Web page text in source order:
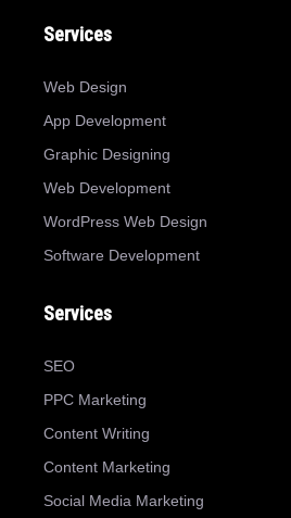
Services
Web Design
App Development
Graphic Designing
Web Development
WordPress Web Design
Software Development
Services
SEO
PPC Marketing
Content Writing
Content Marketing
Social Media Marketing